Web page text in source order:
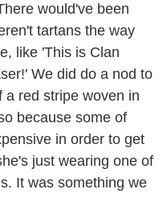
would've been
tartans the way
like 'This is Clan
We did do a nod to
a red stripe woven in
because some of
in order to get
just wearing one of
It was something we